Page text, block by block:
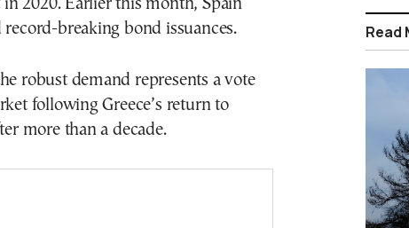
2020. Earlier this month, Spain
breaking bond issuances.
robust demand represents a vote
following Greece’s return to
more than a decade.
Read